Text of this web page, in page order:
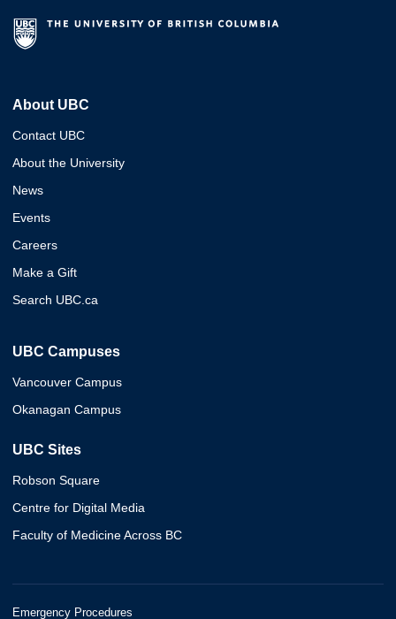
About UBC
Contact UBC
About the University
News
Events
Careers
Make a Gift
Search UBC.ca
UBC Campuses
Vancouver Campus
Okanagan Campus
UBC Sites
Robson Square
Centre for Digital Media
Faculty of Medicine Across BC
Emergency Procedures